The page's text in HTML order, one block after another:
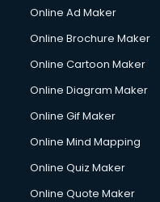
Online Ad Maker
Online Brochure Maker
Online Cartoon Maker
Online Diagram Maker
Online Gif Maker
Online Mind Mapping
Online Quiz Maker
Online Quote Maker